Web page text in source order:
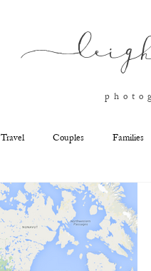
l
p h o t o
Travel Couples Families